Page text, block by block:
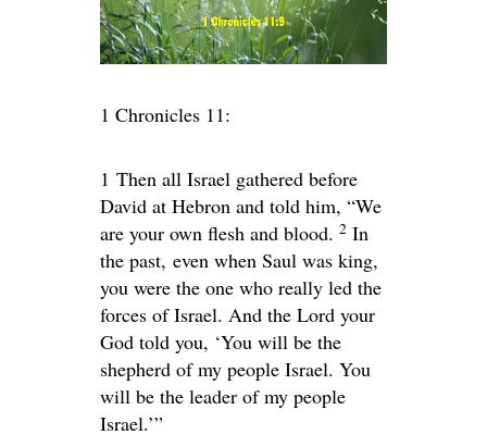
1 Chronicles 11:
1 Then all Israel gathered before
David at Hebron and told him, “We
are your own flesh and blood. 2 In
the past, even when Saul was king,
you were the one who really led the
forces of Israel. And the Lord your
God told you, ‘You will be the
shepherd of my people Israel. You
will be the leader of my people
Israel.’”